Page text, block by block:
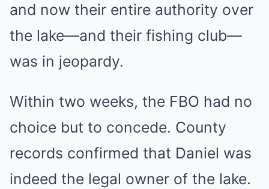
and now their entire authority over
the lake—and their fishing club—
was in jeopardy.
Within two weeks, the FBO had no
choice but to concede. County
records confirmed that Daniel was
indeed the legal owner of the lake.